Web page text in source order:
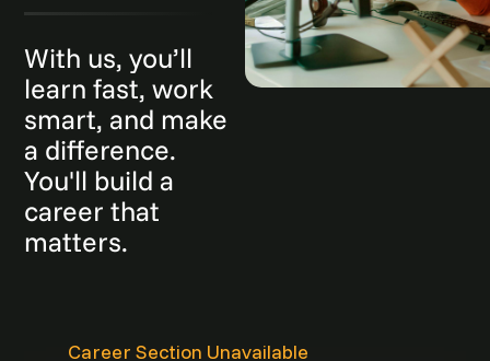
With us, you’ll
learn fast, work
smart, and make
a difference.
You'll build a
career that
matters.
Career Section Unavailable